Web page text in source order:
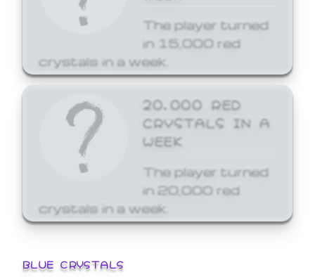
The player turned
in 15,000 red
crystals in a week.
20,000 RED
CRYSTALS IN A
WEEK
The player turned
in 20,000 red
crystals in a week.
BLUE CRYSTALS